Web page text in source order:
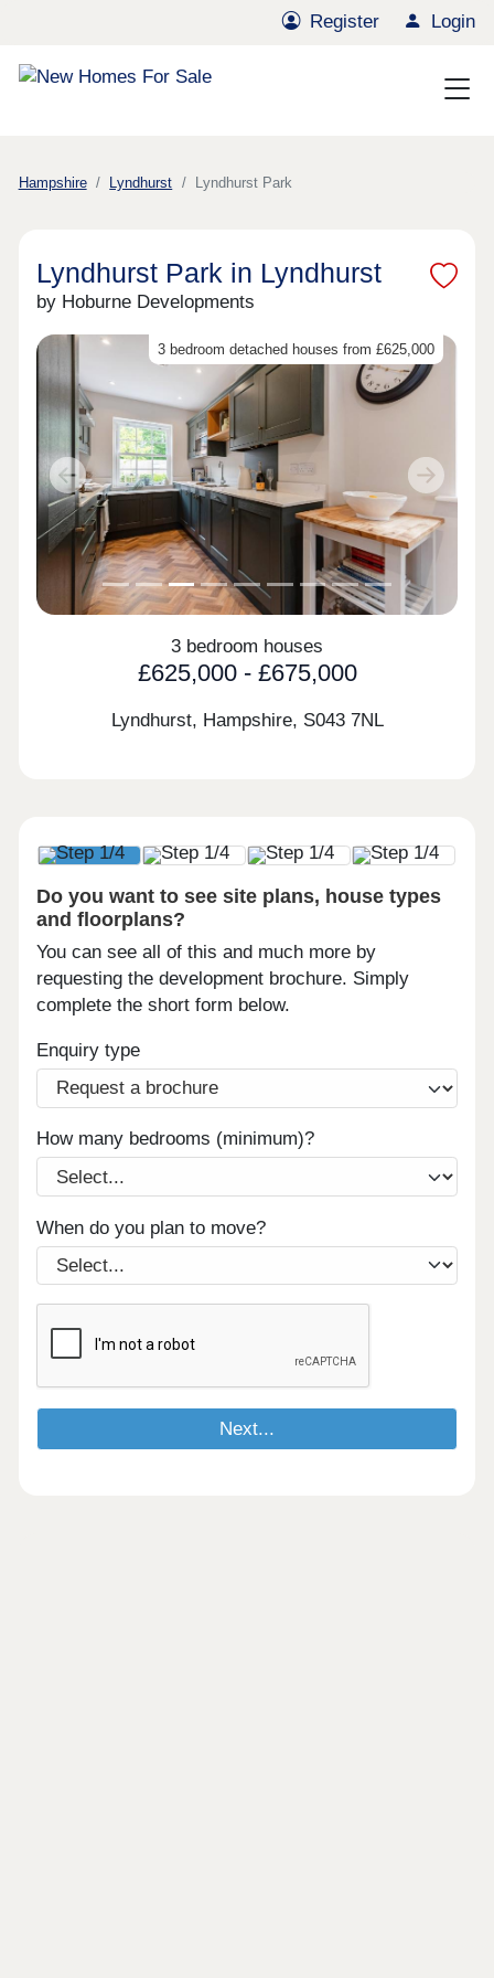
Register Login
Hampshire Lyndhurst Lyndhurst Park
Lyndhurst Park in Lyndhurst
by Hoburne Developments
3 bedroom detached houses from £625,000
Previous Next
3 bedroom houses
£625,000 - £675,000
Lyndhurst, Hampshire, S043 7NL
Do you want to see site plans, house types
and floorplans?
You can see all of this and much more by
requesting the development brochure. Simply
complete the short form below.
Enquiry type
How many bedrooms (minimum)?
When do you plan to move?